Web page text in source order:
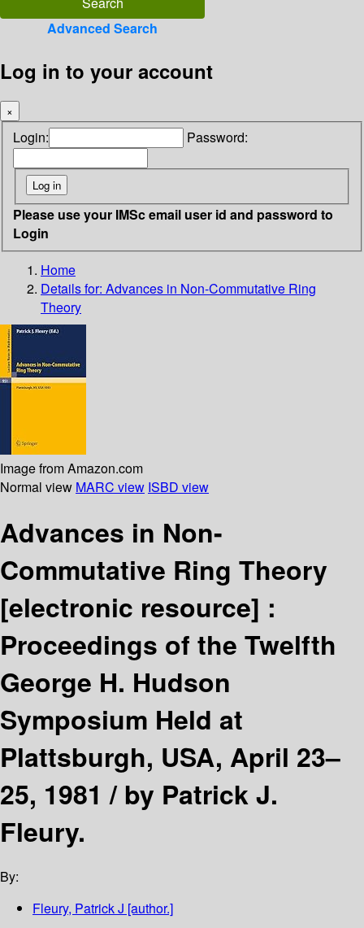
Advanced Search
Log in to your account
×
Login: Password:
Please use your IMSc email user id and password to
Login
Home
Details for: Advances in Non-Commutative Ring
Theory
Image from Amazon.com
Normal view MARC view ISBD view
Advances in Non-
Commutative Ring Theory
[electronic resource] :
Proceedings of the Twelfth
George H. Hudson
Symposium Held at
Plattsburgh, USA, April 23–
25, 1981 /by Patrick J.
Fleury.
By:
Fleury, Patrick J [author.]